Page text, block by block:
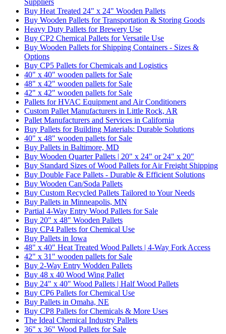
Buy Heat Treated 24" x 24" Wooden Pallets
Buy Wooden Pallets for Transportation & Storing Goods
Heavy Duty Pallets for Brewery Use
Buy CP2 Chemical Pallets for Versatile Use
Buy Wooden Pallets for Shipping Containers - Sizes &
Options
Buy CP5 Pallets for Chemicals and Logistics
40" x 40" wooden pallets for Sale
48" x 42" wooden pallets for Sale
42" x 42" wooden pallets for Sale
Pallets for HVAC Equipment and Air Conditioners
Custom Pallet Manufacturers in Little Rock, AR
Pallet Manufacturers and Services in California
Buy Pallets for Building Materials: Durable Solutions
40" x 48" wooden pallets for Sale
Buy Pallets in Baltimore, MD
Buy Wooden Quarter Pallets | 20" x 24" or 24" x 20"
Buy Standard Sizes of Wood Pallets for Air Freight Shipping
Buy Double Face Pallets - Durable & Efficient Solutions
Buy Wooden Can/Soda Pallets
Buy Custom Recycled Pallets Tailored to Your Needs
Buy Pallets in Minneapolis, MN
Partial 4-Way Entry Wood Pallets for Sale
Buy 20" x 48" Wooden Pallets
Buy CP4 Pallets for Chemical Use
Buy Pallets in Iowa
48" x 40" Heat Treated Wood Pallets | 4-Way Fork Access
42" x 31" wooden pallets for Sale
Buy 2-Way Entry Wodden Pallets
Buy 48 x 40 Wood Wing Pallet
Buy 24" x 40" Wood Pallets | Half Wood Pallets
Buy CP6 Pallets for Chemical Use
Buy Pallets in Omaha, NE
Buy CP8 Pallets for Chemicals & More Uses
The Ideal Chemical Industry Pallets
36" x 36" Wood Pallets for Sale